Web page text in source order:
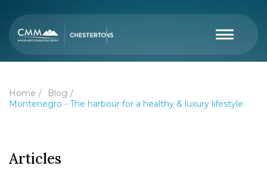
Home
Blog
Montenegro - The harbour for a healthy & luxury lifestyle
Articles